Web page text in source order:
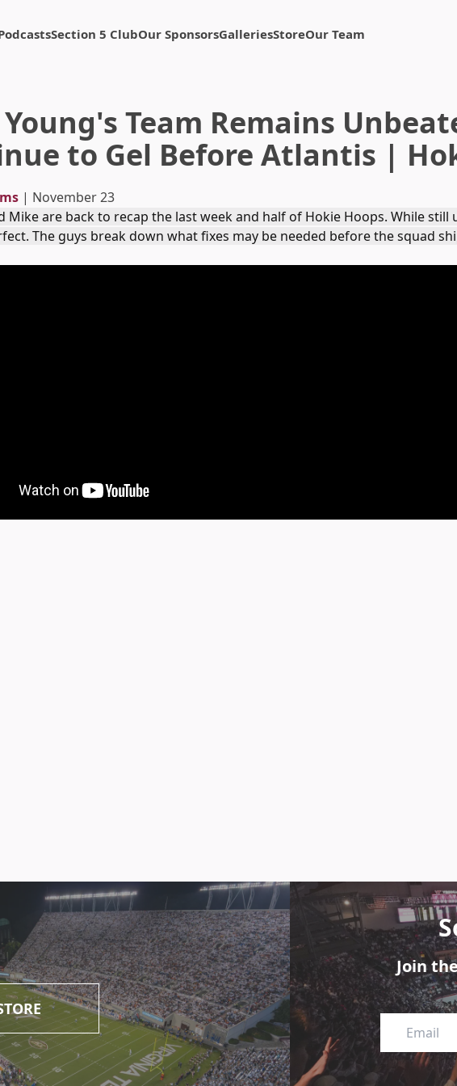
Section 5 ClubOur SponsorsGalleriesStoreOur Team
Team Remains
to Gel Before Atlantis |
| November 23
Mike are back to recap the last week and half of Hokie Hoops. While
The guys break down what fixes may be needed before the squad
Join